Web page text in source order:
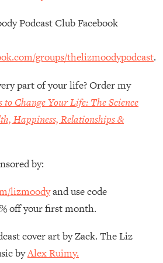
Podcast Club Facebook
groups/thelizmoodypodcast.
part of your life? Order my
to Change Your Life: The Science
Happiness, Relationships &
by:
lizmoodyand use code
off your first month.
cover art by Zack. The Liz
byAlex Ruimy.
Total BS
Science To Fix It
Your ADHD Tools Won't
Treat THIS Hidden
1:35:48
Pasternak)
“Healthy” Protein
Fix